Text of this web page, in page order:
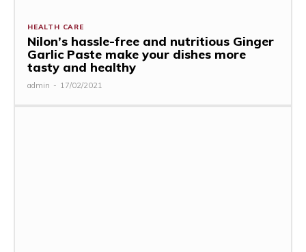
HEALTH CARE
Nilon’s hassle-free and nutritious Ginger
Garlic Paste make your dishes more
tasty and healthy
admin - 17/02/2021